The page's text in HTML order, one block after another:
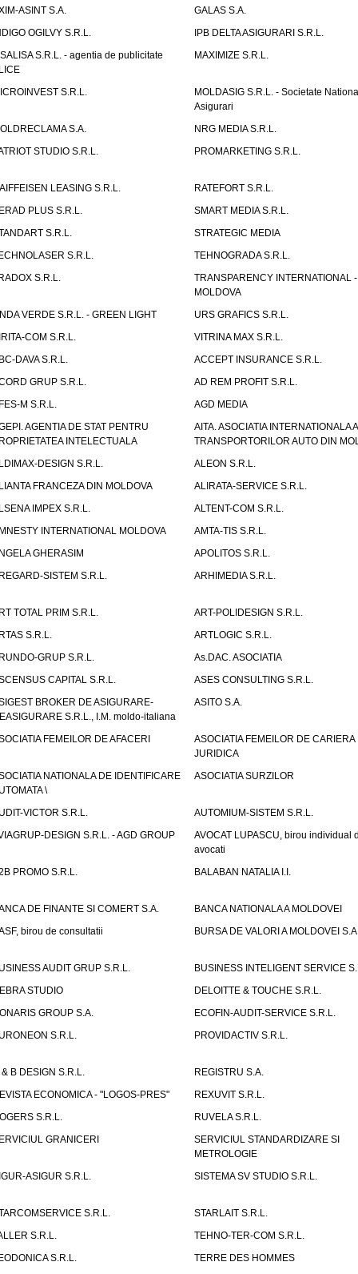
ASINT S.A.
GALAS S.A.
OGILVY S.R.L.
IPB DELTA ASIGURARI S.R.L.
S.R.L. - agentia de publicitate
MAXIMIZE S.R.L.
S.R.L.
MOLDASIG S.R.L. - Societate
Asigurari
S.A.
NRG MEDIA S.R.L.
STUDIO S.R.L.
PROMARKETING S.R.L.
LEASING S.R.L.
RATEFORT S.R.L.
PLUS S.R.L.
SMART MEDIA S.R.L.
S.R.L.
STRATEGIC MEDIA
S.R.L.
TEHNOGRADA S.R.L.
S.R.L.
TRANSPARENCY INTERNATIONAL -
MOLDOVA
VERDE S.R.L. - GREEN LIGHT
URS GRAFICS S.R.L.
COM S.R.L.
VITRINA MAX S.R.L.
DAVA S.R.L.
ACCEPT INSURANCE S.R.L.
GRUP S.R.L.
AD REM PROFIT S.R.L.
M S.R.L.
AGD MEDIA
AGENTIA DE STAT PENTRU
INTELECTUALA
AITA. ASOCIATIA INTERNATIONALA A
TRANSPORTORILOR AUTO DIN
DESIGN S.R.L.
ALEON S.R.L.
FRANCEZA DIN MOLDOVA
ALIRATA-SERVICE S.R.L.
IMPEX S.R.L.
ALTENT-COM S.R.L.
INTERNATIONAL MOLDOVA
AMTA-TIS S.R.L.
GHERASIM
APOLITOS S.R.L.
SISTEM S.R.L.
ARHIMEDIA S.R.L.
TOTAL PRIM S.R.L.
ART-POLIDESIGN S.R.L.
S.R.L.
ARTLOGIC S.R.L.
GRUP S.R.L.
As.DAC. ASOCIATIA
CAPITAL S.R.L.
ASES CONSULTING S.R.L.
BROKER DE ASIGURARE-
S.R.L., I.M. moldo-italiana
ASITO S.A.
FEMEILOR DE AFACERI
ASOCIATIA FEMEILOR DE CARIERA
JURIDICA
NATIONALA DE IDENTIFICARE
\
ASOCIATIA SURZILOR
VICTOR S.R.L.
AUTOMIUM-SISTEM S.R.L.
DESIGN S.R.L. - AGD GROUP
AVOCAT LUPASCU, birou individual
avocati
PROMO S.R.L.
BALABAN NATALIA I.I.
DE FINANTE SI COMERT S.A.
BANCA NATIONALA A MOLDOVEI
birou de consultatii
BURSA DE VALORI A MOLDOVEI
AUDIT GRUP S.R.L.
BUSINESS INTELIGENT SERVICE
STUDIO
DELOITTE & TOUCHE S.R.L.
GROUP S.A.
ECOFIN-AUDIT-SERVICE S.R.L.
S.R.L.
PROVIDACTIV S.R.L.
B DESIGN S.R.L.
REGISTRU S.A.
ECONOMICA - "LOGOS-PRES"
REXUVIT S.R.L.
S.R.L.
RUVELA S.R.L.
GRANICERI
SERVICIUL STANDARDIZARE SI
METROLOGIE
ASIGUR S.R.L.
SISTEMA SV STUDIO S.R.L.
S.R.L.
STARLAIT S.R.L.
S.R.L.
TEHNO-TER-COM S.R.L.
S.R.L.
TERRE DES HOMMES